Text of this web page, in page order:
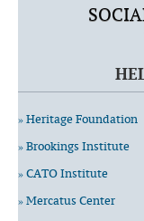
» Heritage Foundation
» Brookings Institute
» CATO Institute
» Mercatus Center